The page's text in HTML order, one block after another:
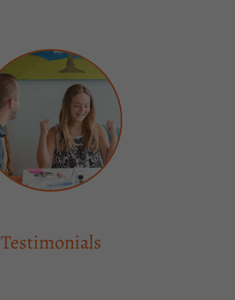
Testimonials